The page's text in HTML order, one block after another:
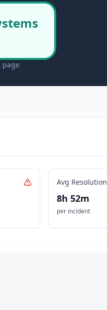
page
Avg Resolution
8h 52m
per incident